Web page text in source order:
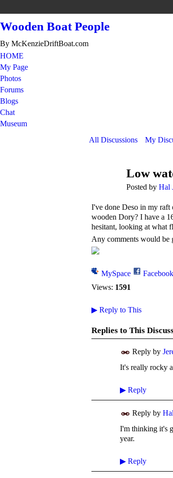
Wooden Boat People
By McKenzieDriftBoat.com
HOME
My Page
Photos
Forums
Blogs
Chat
Museum
All Discussions
My
Low
Posted by Hal
I've done Deso in my raft
wooden Dory? I have a
hesitant, looking at what
Any comments would
MySpace
Facebook
Views: 1591
▶ Reply to This
Replies to This
Reply by
It's really rocky
▶ Reply
Reply by
I'm thinking it's
year.
▶ Reply